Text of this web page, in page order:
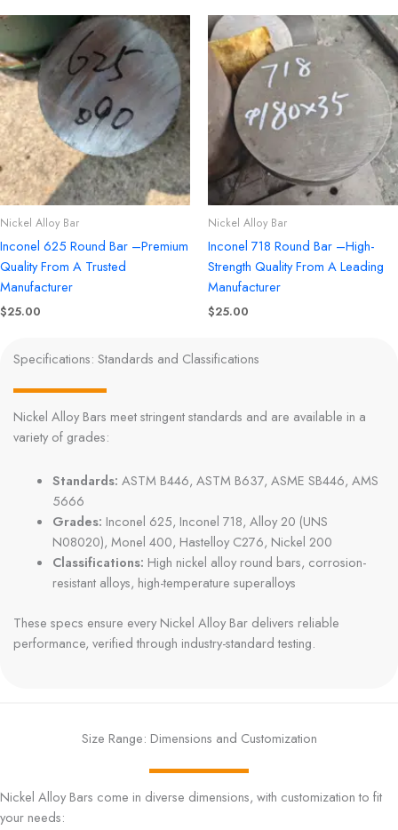
Nickel Alloy Bar
Inconel 625 Round Bar –Premium
Quality From A Trusted
Manufacturer
$25.00
Nickel Alloy Bar
Inconel 718 Round Bar –High-
Strength Quality From A Leading
Manufacturer
$25.00
Specifications: Standards and Classifications
Nickel Alloy Bars meet stringent standards and are available in a
variety of grades:
Standards: ASTM B446, ASTM B637, ASME SB446, AMS
5666
Grades: Inconel 625, Inconel 718, Alloy 20 (UNS
N08020), Monel 400, Hastelloy C276, Nickel 200
Classifications: High nickel alloy round bars, corrosion-
resistant alloys, high-temperature superalloys
These specs ensure every Nickel Alloy Bar delivers reliable
performance, verified through industry-standard testing.
Size Range: Dimensions and Customization
Nickel Alloy Bars come in diverse dimensions, with customization to fit
your needs: